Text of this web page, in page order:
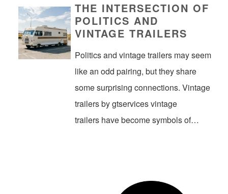
THE INTERSECTION OF
POLITICS AND
VINTAGE TRAILERS
Politics and vintage trailers may seem
like an odd pairing, but they share
some surprising connections. Vintage
trailers by gtservices vintage
trailers have become symbols of…